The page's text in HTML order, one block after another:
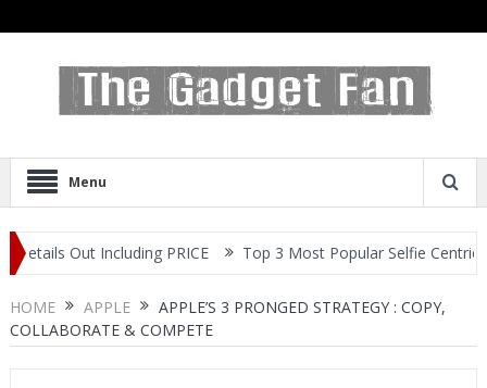
Menu
Including PRICE Top 3 Most Popular Selfie Centric
HOME APPLE
APPLE’S 3 PRONGED STRATEGY : COPY,
COLLABORATE & COMPETE